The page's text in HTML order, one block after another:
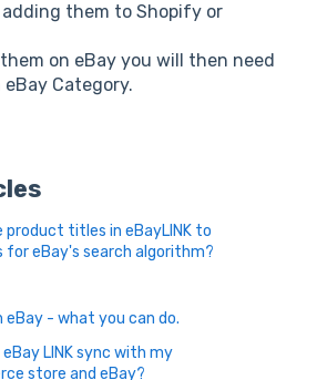
them to Shopify or
on eBay you will then need
Category.
product titles in eBayLINK to
eBay's search algorithm?
eBay - what you can do.
LINK sync with my
store and eBay?